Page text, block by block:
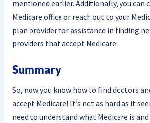
mentioned earlier. Additionally, you can
Medicare office or reach out to your
plan provider for assistance in finding
providers that accept Medicare.
Summary
So, now you know how to find doctors
accept Medicare! It’s not as hard as it
need to understand what Medicare is